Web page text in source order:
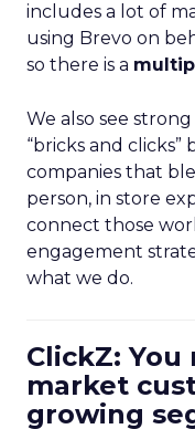
includes a lot of
using Brevo on
so there is a
We also see
“bricks and clicks”
companies that
person, in store
connect those
engagement
what we do.
ClickZ:
market
growing